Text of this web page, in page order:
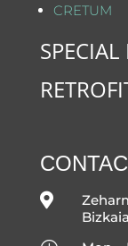
CRETUM
